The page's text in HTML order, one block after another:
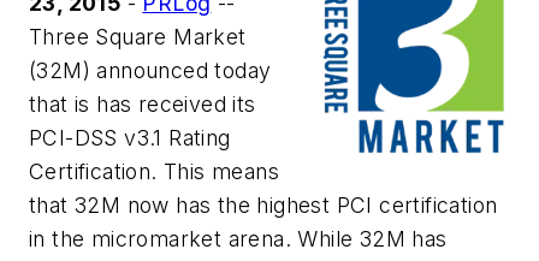
Three Square Market
(32M) announced today
that is has received its
PCI-DSS v3.1 Rating
Certification. This means
that 32M now has the highest PCI certification
in the micromarket arena. While 32M has